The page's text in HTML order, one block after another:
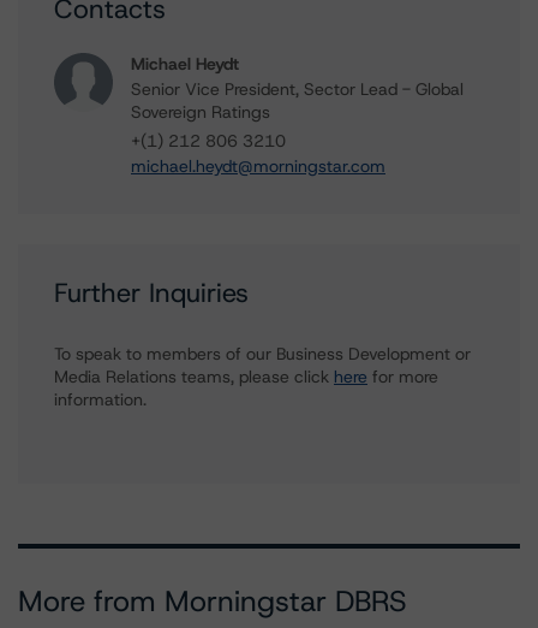
Contacts
Michael Heydt
Senior Vice President, Sector Lead - Global
Sovereign Ratings
+(1) 212 806 3210
michael.heydt@morningstar.com
Further Inquiries
To speak to members of our Business Development or
Media Relations teams, please click here for more
information.
More from Morningstar DBRS